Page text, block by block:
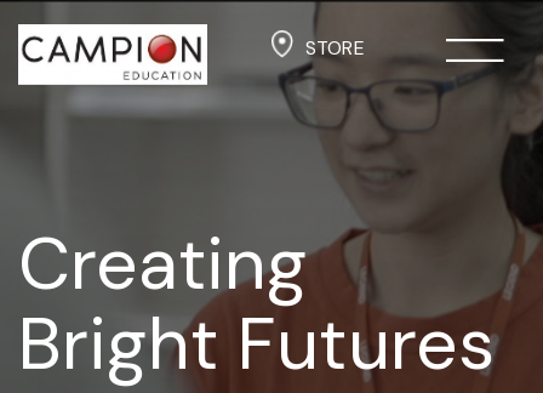
STORE
Creating
Bright Futures